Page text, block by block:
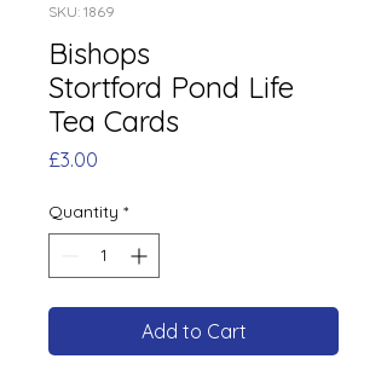
SKU: 1869
Bishops
Stortford Pond Life
Tea Cards
£3.00
Quantity *
Add to Cart